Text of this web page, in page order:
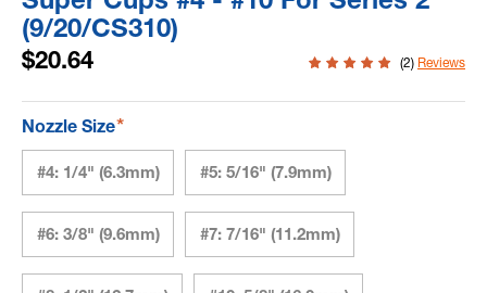
(9/20/CS310)
$20.64 (2) Reviews
Nozzle Size*
#4: 1/4" (6.3mm) #5: 5/16" (7.9mm)
#6: 3/8" (9.6mm) #7: 7/16" (11.2mm)